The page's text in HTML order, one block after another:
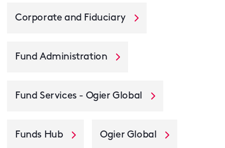
Corporate and Fiduciary
Fund Administration
Fund Services - Ogier Global
Funds Hub Ogier Global